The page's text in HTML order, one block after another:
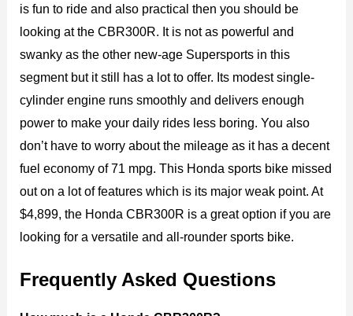
is fun to ride and also practical then you should be
looking at the CBR300R. It is not as powerful and
swanky as the other new-age Supersports in this
segment but it still has a lot to offer. Its modest single-
cylinder engine runs smoothly and delivers enough
power to make your daily rides less boring. You also
don’t have to worry about the mileage as it has a decent
fuel economy of 71 mpg. This Honda sports bike missed
out on a lot of features which is its major weak point. At
$4,899, the Honda CBR300R is a great option if you are
looking for a versatile and all-rounder sports bike.
Frequently Asked Questions